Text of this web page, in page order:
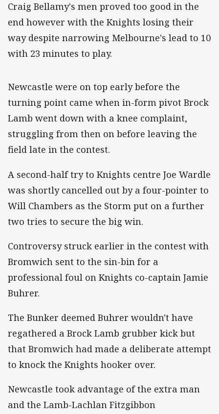
Craig Bellamy's men proved too good in the
end however with the Knights losing their
way despite narrowing Melbourne's lead to 10
with 23 minutes to play.
‌Newcastle were on top early before the
turning point came when in-form pivot Brock
Lamb went down with a knee complaint,
struggling from then on before leaving the
field late in the contest.
A second-half try to Knights centre Joe Wardle
was shortly cancelled out by a four-pointer to
Will Chambers as the Storm put on a further
two tries to secure the big win.
Controversy struck earlier in the contest with
Bromwich sent to the sin-bin for a
professional foul on Knights co-captain Jamie
Buhrer.
The Bunker deemed Buhrer wouldn't have
regathered a Brock Lamb grubber kick but
that Bromwich had made a deliberate attempt
to knock the Knights hooker over.
Newcastle took advantage of the extra man
and the Lamb-Lachlan Fitzgibbon